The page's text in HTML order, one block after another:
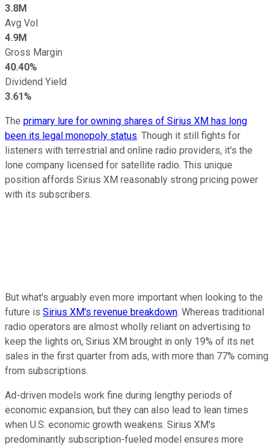
3.8M
Avg Vol
4.9M
Gross Margin
40.40%
Dividend Yield
3.61%
The primary lure for owning shares of Sirius XM has long
been its legal monopoly status. Though it still fights for
listeners with terrestrial and online radio providers, it's the
lone company licensed for satellite radio. This unique
position affords Sirius XM reasonably strong pricing power
with its subscribers.
But what's arguably even more important when looking to the
future is Sirius XM's revenue breakdown. Whereas traditional
radio operators are almost wholly reliant on advertising to
keep the lights on, Sirius XM brought in only 19% of its net
sales in the first quarter from ads, with more than 77% coming
from subscriptions.
Ad-driven models work fine during lengthy periods of
economic expansion, but they can also lead to lean times
when U.S. economic growth weakens. Sirius XM's
predominantly subscription-fueled model ensures more